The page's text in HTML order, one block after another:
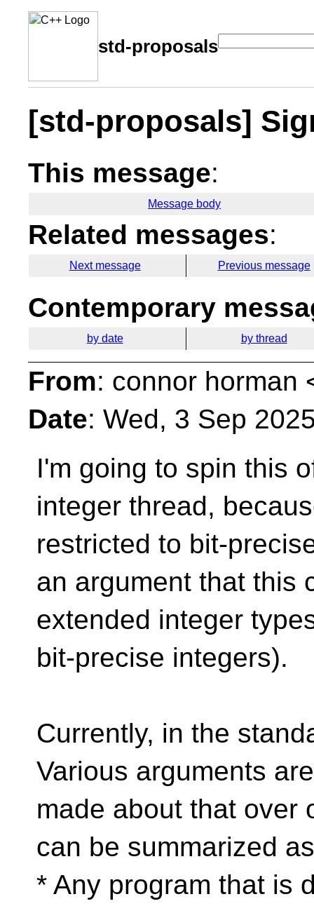
std-proposals
[std-proposals]
This message:
Message body
Related messages:
Next message Previous message
Contemporary
by date by thread
From: connor horman
Date: Wed, 3 Sep
I'm going to spin this
integer thread,
restricted to bit-
an argument that this
extended integer
bit-precise integers).
Currently, in the
Various arguments are
made about that over
can be summarized
* Any program that is